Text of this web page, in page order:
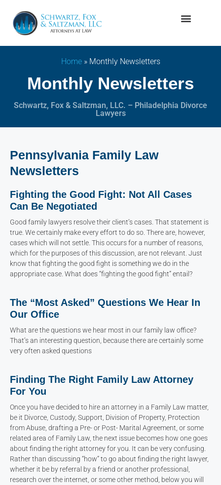
Home» Monthly Newsletters
Monthly Newsletters
Schwartz, Fox & Saltzman, LLC. – Philadelphia Divorce
Lawyers
Pennsylvania Family Law
Newsletters
Fighting the Good Fight: Not All Cases
Can Be Negotiated
Good family lawyers resolve their client’s cases. That statement is
true. We certainly make every effort to do so. There are, however,
cases which will not settle. This occurs for a number of reasons,
which for the purposes of this discussion, are not relevant. Just
know that fighting the good fight is something we do in the
appropriate case. What does “fighting the good fight” entail?
The “Most Asked” Questions We Hear In
Our Office
What are the questions we hear most in our family law office?
That’s an interesting question, because there are certainly some
very often asked questions
Finding The Right Family Law Attorney
For You
Once you have decided to hire an attorney in a Family Law matter,
be it Divorce, Custody, Support, Division of Property, Protection
from Abuse, drafting a Pre- or Post- Marital Agreement, or some
related area of Family Law, the next issue becomes how one goes
about finding the right attorney for you. It can be very confusing.
Rather than discussing “how” to go about finding the right lawyer,
whether it be by referral by a friend or another professional,
research over the internet, or some other method, below you will